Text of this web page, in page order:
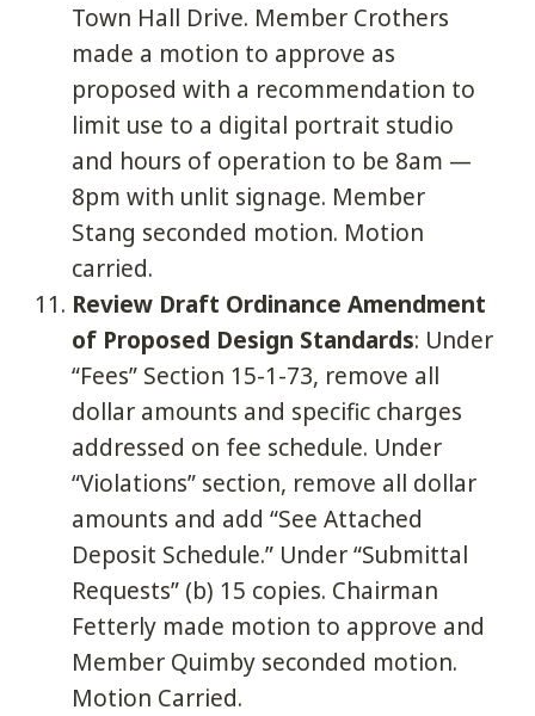
Town Hall Drive. Member Crothers
made a motion to approve as
proposed with a recommendation to
limit use to a digital portrait studio
and hours of operation to be 8am —
8pm with unlit signage. Member
Stang seconded motion. Motion
carried.
Review Draft Ordinance Amendment
of Proposed Design Standards: Under
“Fees” Section 15-1-73, remove all
dollar amounts and specific charges
addressed on fee schedule. Under
“Violations” section, remove all dollar
amounts and add “See Attached
Deposit Schedule.” Under “Submittal
Requests” (b) 15 copies. Chairman
Fetterly made motion to approve and
Member Quimby seconded motion.
Motion Carried.